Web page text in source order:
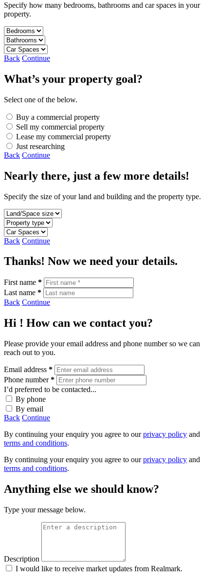
Specify how many bedrooms, bathrooms and car spaces in your
property.
Back Continue
What’s your property goal?
Select one of the below.
Buy a commercial property
Sell my commercial property
Lease my commercial property
Just researching
Back Continue
Nearly there, just a few more details!
Specify the size of your land and building and the property type.
Back Continue
Thanks! Now we need your details.
First name *
Last name *
Back Continue
Hi ! How can we contact you?
Please provide your email address and phone number so we can
reach out to you.
Email address *
Phone number*
I’d preferred to be contacted...
By phone
By email
Back Continue
By continuing your enquiry you agree to ourprivacy policy and
terms and conditions.
By continuing your enquiry you agree to ourprivacy policy and
terms and conditions.
Anything else we should know?
Type your message below.
Description
I would like to receive market updates from Realmark.